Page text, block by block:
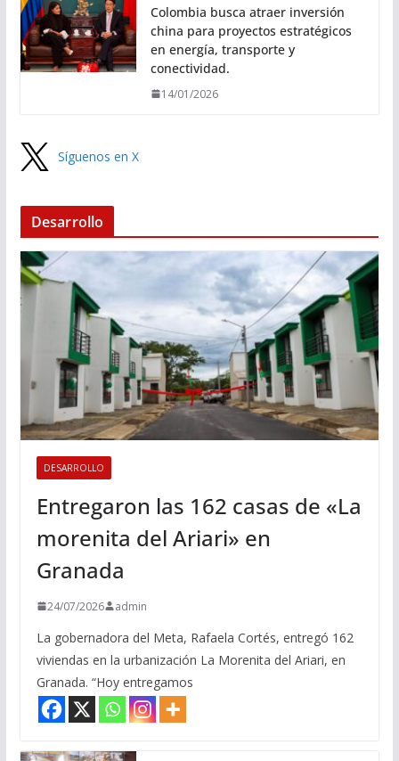
Colombia busca atraer inversión
china para proyectos estratégicos
en energía, transporte y
conectividad.
14/01/2026
Síguenos en X
Desarrollo
DESARROLLO
Entregaron las 162 casas de «La
morenita del Ariari» en
Granada
24/07/2026 admin
La gobernadora del Meta, Rafaela Cortés, entregó 162
viviendas en la urbanización La Morenita del Ariari, en
Granada. “Hoy entregamos